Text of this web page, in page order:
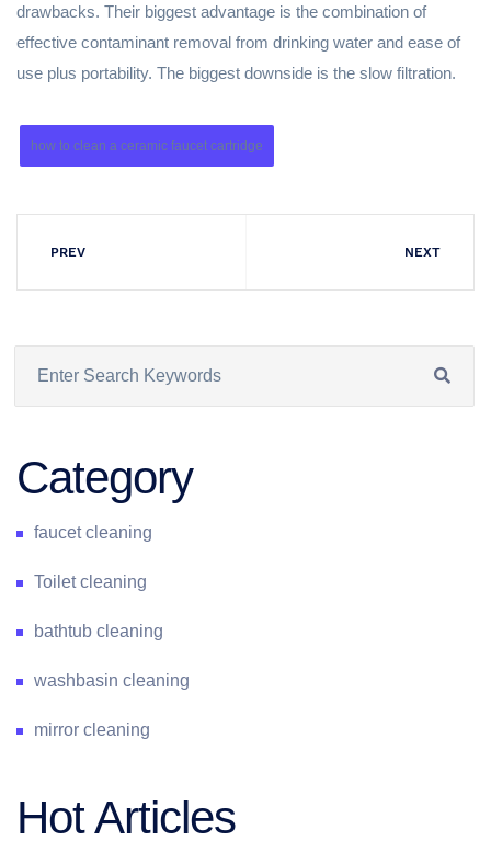
drawbacks. Their biggest advantage is the combination of
effective contaminant removal from drinking water and ease of
use plus portability. The biggest downside is the slow filtration.
how to clean a ceramic faucet cartridge
PREV NEXT
Category
faucet cleaning
Toilet cleaning
bathtub cleaning
washbasin cleaning
mirror cleaning
Hot Articles